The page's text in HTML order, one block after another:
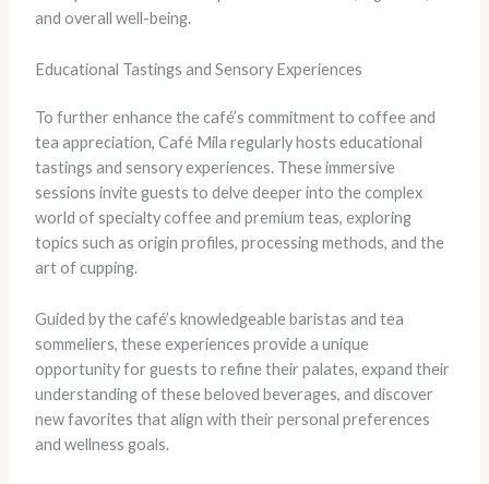
and overall well-being.
Educational Tastings and Sensory Experiences
To further enhance the café’s commitment to coffee and
tea appreciation, Café Mila regularly hosts educational
tastings and sensory experiences. These immersive
sessions invite guests to delve deeper into the complex
world of specialty coffee and premium teas, exploring
topics such as origin profiles, processing methods, and the
art of cupping.
Guided by the café’s knowledgeable baristas and tea
sommeliers, these experiences provide a unique
opportunity for guests to refine their palates, expand their
understanding of these beloved beverages, and discover
new favorites that align with their personal preferences
and wellness goals.